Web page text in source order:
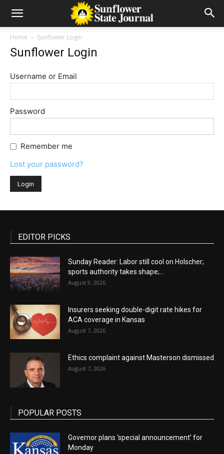
Home Sunflower Login
Sunflower Login
Username or Email
Password
Remember me
Lost your password?
EDITOR PICKS
Sunday Reader: Labor still cool on Holscher;
sports authority takes shape;...
August 9, 2026
Insurers seeking double-digit rate hikes for
ACA coverage in Kansas
August 7, 2026
Ethics complaint against Masterson dismissed
August 7, 2026
POPULAR POSTS
Governor plans ‘special announcement’ for
Monday